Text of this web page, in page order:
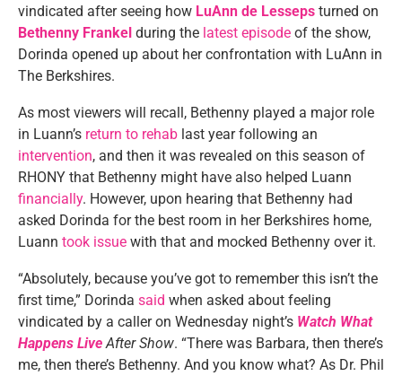
vindicated after seeing how LuAnn de Lesseps turned on
Bethenny Frankel during the latest episode of the show,
Dorinda opened up about her confrontation with LuAnn in
The Berkshires.
As most viewers will recall, Bethenny played a major role
in Luann’s return to rehab last year following an
intervention, and then it was revealed on this season of
RHONY that Bethenny might have also helped Luann
financially. However, upon hearing that Bethenny had
asked Dorinda for the best room in her Berkshires home,
Luann took issue with that and mocked Bethenny over it.
“Absolutely, because you’ve got to remember this isn’t the
first time,” Dorinda said when asked about feeling
vindicated by a caller on Wednesday night’s Watch What
Happens Live After Show. “There was Barbara, then there’s
me, then there’s Bethenny. And you know what? As Dr. Phil